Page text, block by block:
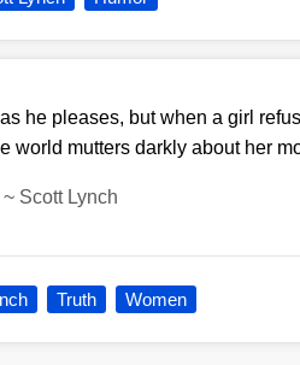
he pleases, but when a girl
world mutters darkly about her
~ Scott Lynch
Truth Women